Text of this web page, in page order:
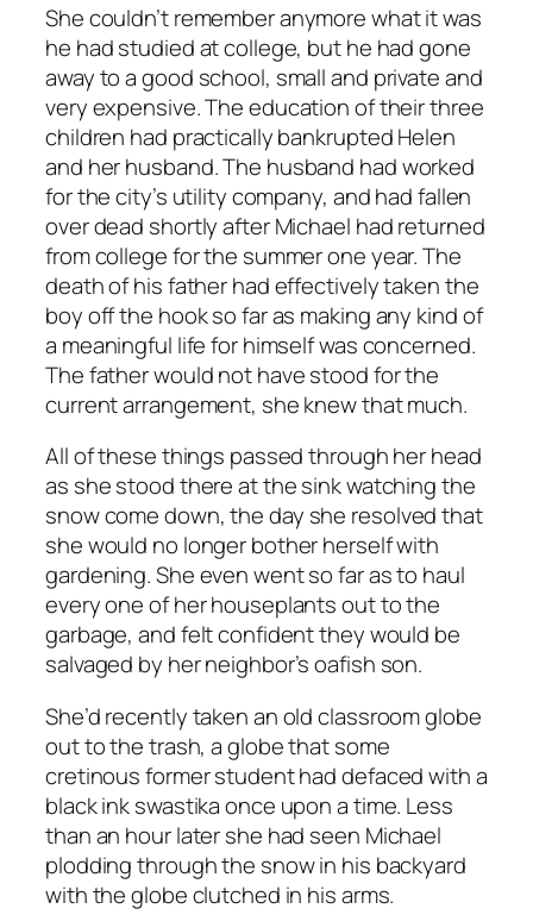
She couldn’t remember anymore what it was
he had studied at college, but he had gone
away to a good school, small and private and
very expensive. The education of their three
children had practically bankrupted Helen
and her husband. The husband had worked
for the city’s utility company, and had fallen
over dead shortly after Michael had returned
from college for the summer one year. The
death of his father had effectively taken the
boy off the hook so far as making any kind of
a meaningful life for himself was concerned.
The father would not have stood for the
current arrangement, she knew that much.
All of these things passed through her head
as she stood there at the sink watching the
snow come down, the day she resolved that
she would no longer bother herself with
gardening. She even went so far as to haul
every one of her houseplants out to the
garbage, and felt confident they would be
salvaged by her neighbor’s oafish son.
She’d recently taken an old classroom globe
out to the trash, a globe that some
cretinous former student had defaced with a
black ink swastika once upon a time. Less
than an hour later she had seen Michael
plodding through the snow in his backyard
with the globe clutched in his arms.